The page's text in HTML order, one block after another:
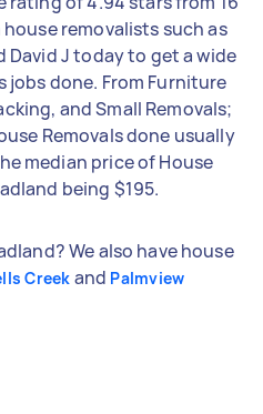
removalists such as
David J today to get a wide
jobs done. From Furniture
and Small Removals;
Removals done usually
median price of House
being $195.
We also have house
Creek and Palmview